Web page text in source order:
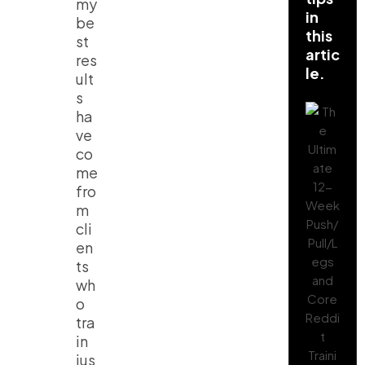
be
st
res
ult
s
ha
ve
co
me
fro
m
cli
en
ts
wh
o
tra
in
jus
in
this
artic
le.